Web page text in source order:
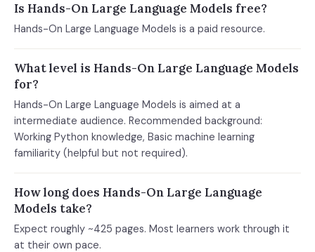
Is Hands-On Large Language Models free?
Hands-On Large Language Models is a paid resource.
What level is Hands-On Large Language Models
for?
Hands-On Large Language Models is aimed at a
intermediate audience. Recommended background:
Working Python knowledge, Basic machine learning
familiarity (helpful but not required).
How long does Hands-On Large Language
Models take?
Expect roughly ~425 pages. Most learners work through it
at their own pace.